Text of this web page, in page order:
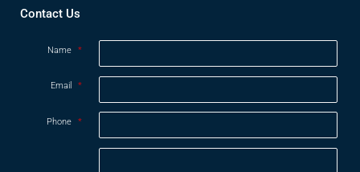
Contact Us
Name *
Email *
Phone *